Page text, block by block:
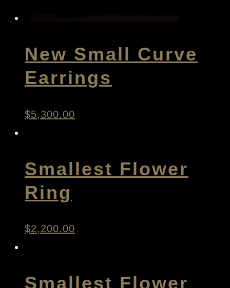
New Small Curve
Earrings
$5,300.00
Smallest Flower
Ring
$2,200.00
Smallest Flower